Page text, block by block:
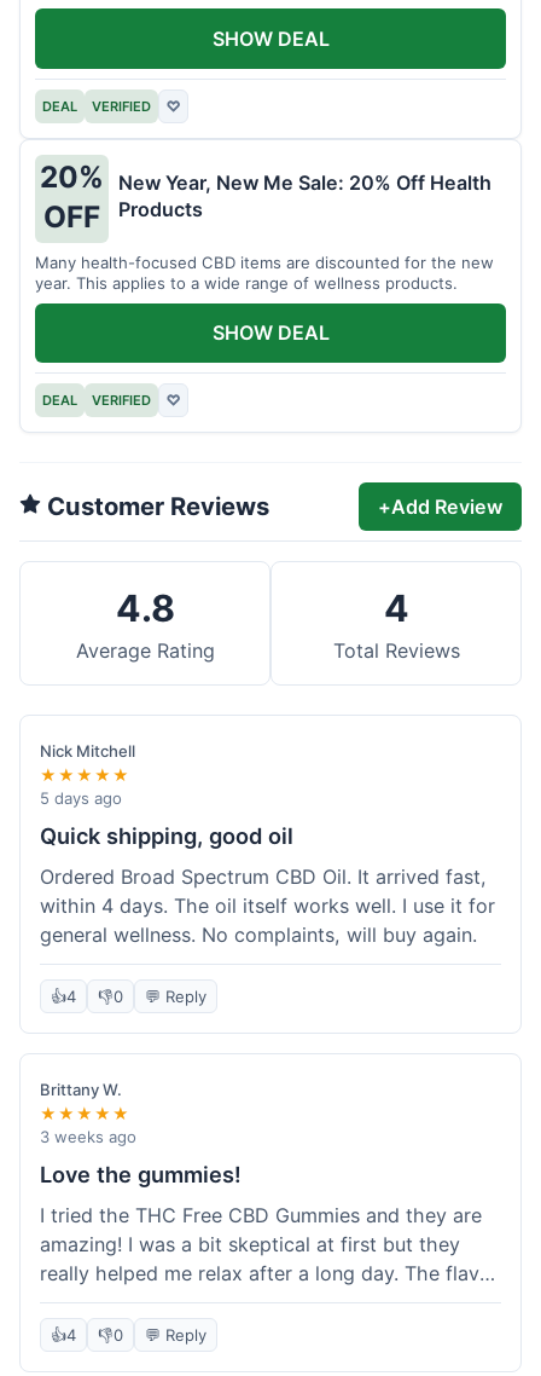
DEAL VERIFIED ♡
SHOW DEAL
20%
OFF
New Year, New Me Sale: 20% Off Health
Products
Many health-focused CBD items are discounted for the new
year. This applies to a wide range of wellness products.
DEAL VERIFIED ♡
SHOW DEAL
Customer Reviews +Add Review
4.8
Average Rating
4
Total Reviews
Nick Mitchell
★★★★★
5 days ago
Quick shipping, good oil
Ordered Broad Spectrum CBD Oil. It arrived fast,
within 4 days. The oil itself works well. I use it for
general wellness. No complaints, will buy again.
👍4 👎0 💬 Reply
Brittany W.
★★★★★
3 weeks ago
Love the gummies!
I tried the THC Free CBD Gummies and they are
amazing! I was a bit skeptical at first but they
really helped me relax after a long day. The flavor
was good, not like some of the weird-tasting
ones I've tried from other brands. I felt a
👍4 👎0 💬 Reply